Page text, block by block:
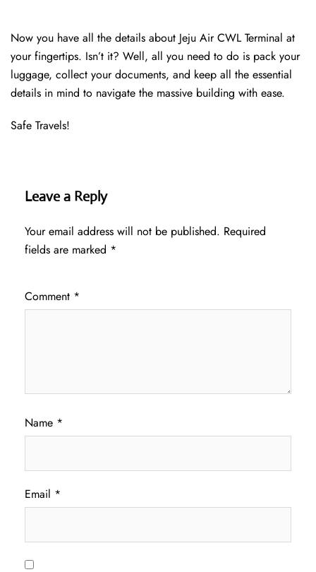
Now you have all the details about Jeju Air CWL Terminal at
your fingertips. Isn’t it? Well, all you need to do is pack your
luggage, collect your documents, and keep all the essential
details in mind to navigate the massive building with ease.
Safe Travels!
Leave a Reply
Your email address will not be published. Required
fields are marked *
Comment *
Name *
Email *